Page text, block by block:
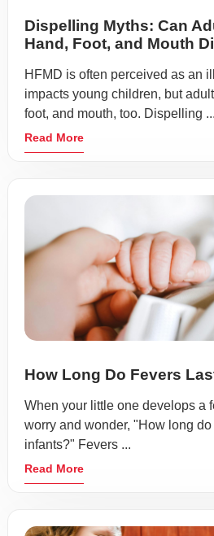
Dispelling Myths: Can
Hand, Foot, and Mouth
HFMD is often perceived as an
impacts young children, but
foot, and mouth, too. Dispelling ...
Read More
How Long Do Fevers
When your little one develops a
worry and wonder, "How long
infants?" Fevers ...
Read More